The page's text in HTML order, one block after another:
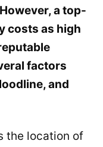
a top-
costs as high
factors
and
the location of